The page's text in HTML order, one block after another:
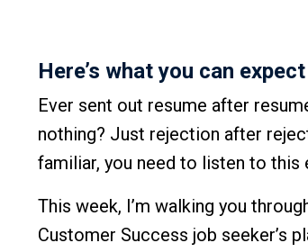
Here’s what you can
Ever sent out resume after
nothing? Just rejection after
familiar, you need to listen to this
This week, I’m walking you
Customer Success job seeker’s